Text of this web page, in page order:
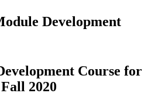
Development
Course for
2020